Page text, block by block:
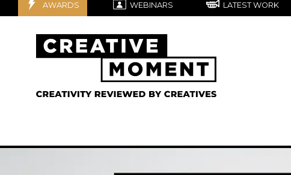
AWARDS WEBINARS LATEST WORK